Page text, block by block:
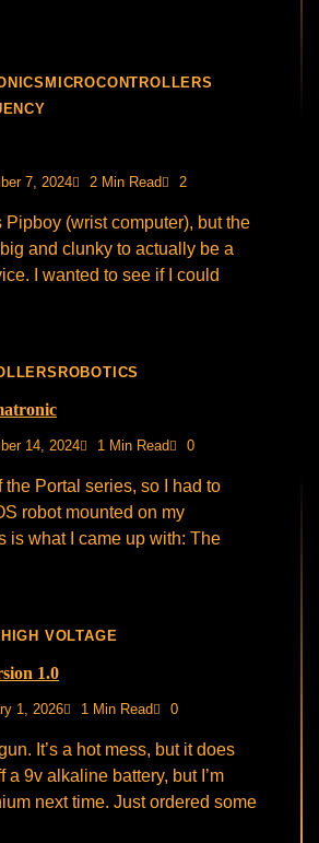
MICROCONTROLLERS
7, 2024 2 Min Read 2
Pipboy (wrist computer), but the
and clunky to actually be a
I wanted to see if I could
ROBOTICS
14, 2024 1 Min Read 0
the Portal series, so I had to
robot mounted on my
is what I came up with: The
HIGH VOLTAGE
1.0
1, 2026 1 Min Read 0
It’s a hot mess, but it does
a 9v alkaline battery, but I’m
next time. Just ordered some